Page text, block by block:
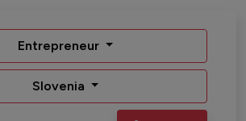
Entrepreneur
Slovenia